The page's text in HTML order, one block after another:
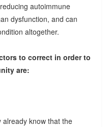
autoimmune
dysfunction, and can
altogether.
to correct in order to
are:
know that the